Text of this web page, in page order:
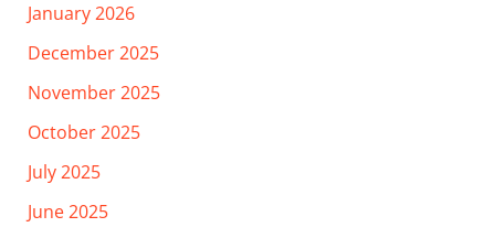
January 2026
December 2025
November 2025
October 2025
July 2025
June 2025